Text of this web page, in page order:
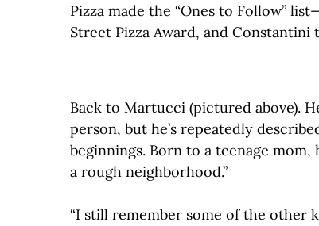
Pizza made the “Ones to Follow”
Street Pizza Award, and
Back to Martucci (pictured above).
person, but he’s repeatedly
beginnings. Born to a teenage
a rough neighborhood.”
“I still remember some of the other